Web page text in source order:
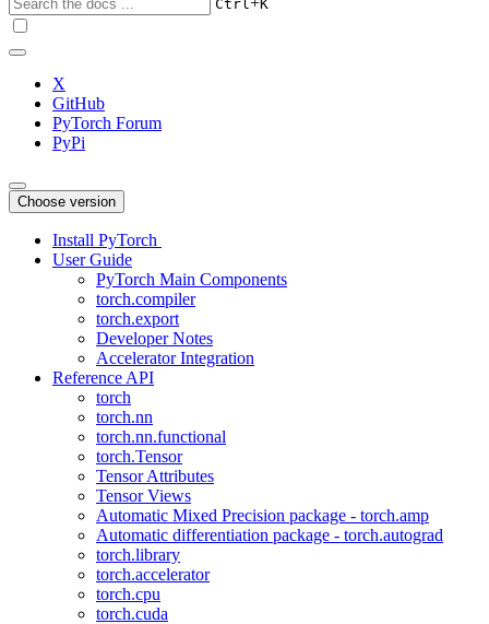
Ctrl K
X
GitHub
PyTorch Forum
PyPi
Choose version
Install PyTorch
User Guide
PyTorch Main Components
torch.compiler
torch.export
Developer Notes
Accelerator Integration
Reference API
torch
torch.nn
torch.nn.functional
torch.Tensor
Tensor Attributes
Tensor Views
Automatic Mixed Precision package - torch.amp
Automatic differentiation package - torch.autograd
torch.library
torch.accelerator
torch.cpu
torch.cuda